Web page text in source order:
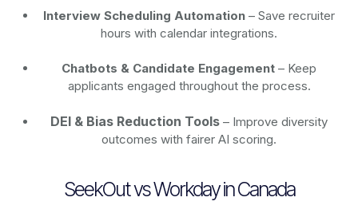
Interview Scheduling Automation – Save recruiter
hours with calendar integrations.
Chatbots & Candidate Engagement – Keep
applicants engaged throughout the process.
DEI & Bias Reduction Tools – Improve diversity
outcomes with fairer AI scoring.
SeekOut vs Workday in Canada